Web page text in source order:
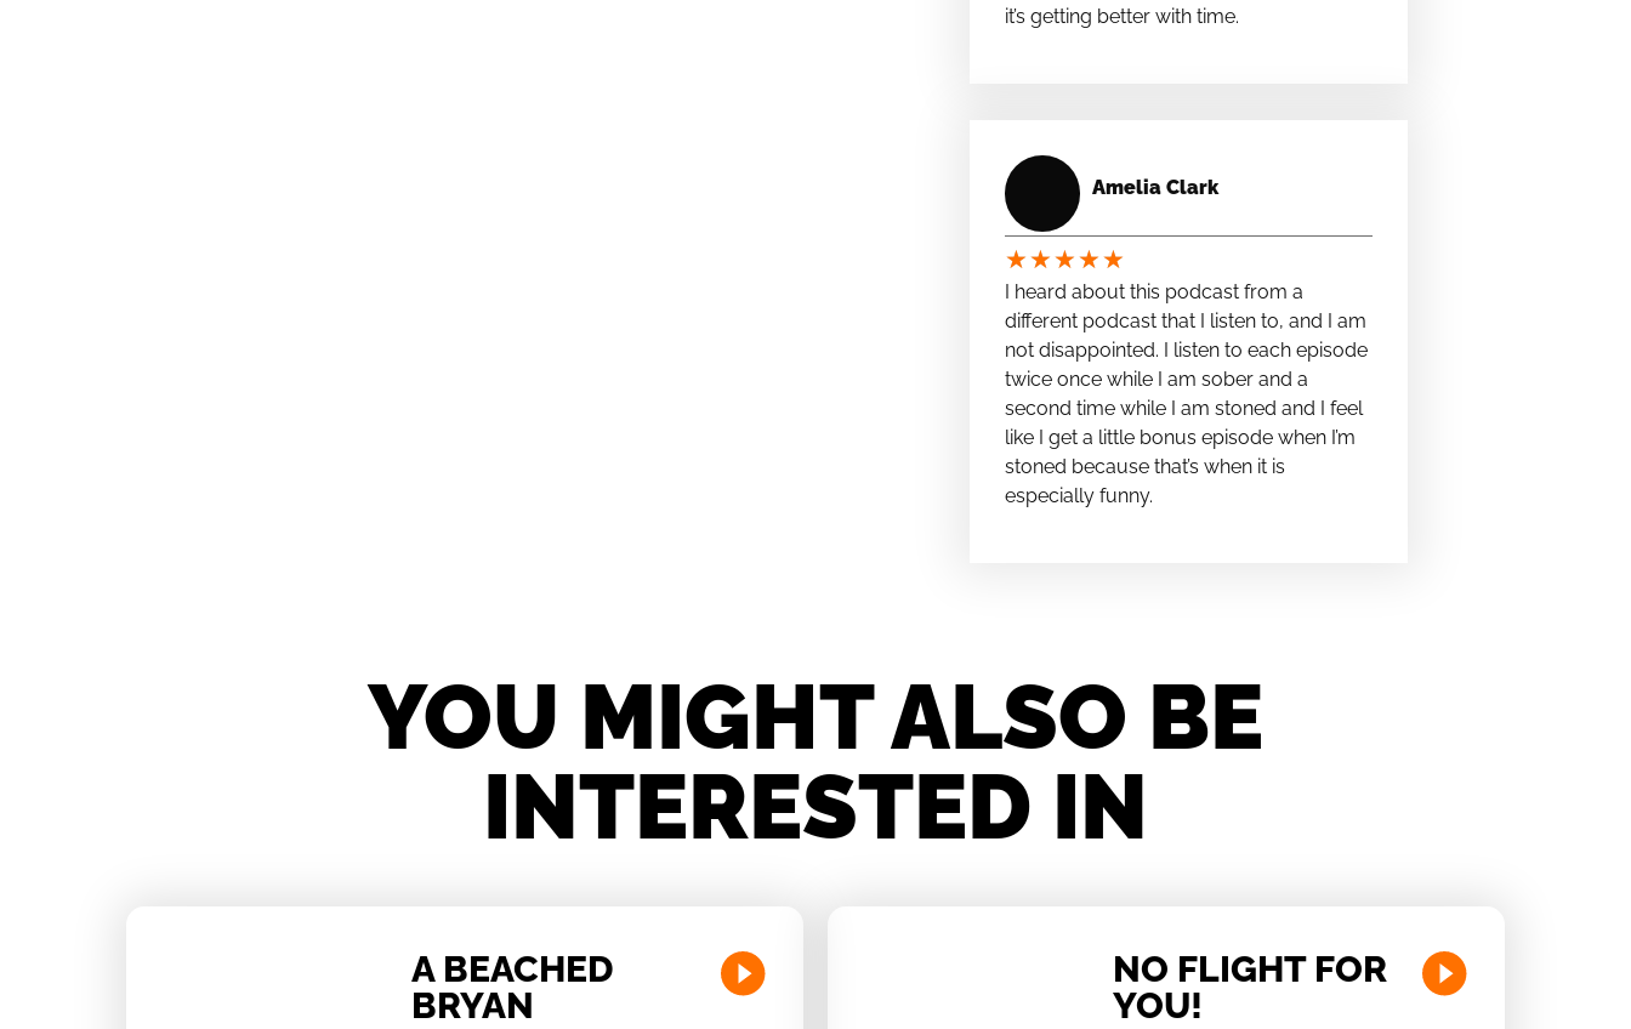
it’s getting better with time.
Amelia Clark
★★★★★
I heard about this podcast from a
different podcast that I listen to, and I am
not disappointed. I listen to each episode
twice once while I am sober and a
second time while I am stoned and I feel
like I get a little bonus episode when I’m
stoned because that’s when it is
especially funny.
YOU MIGHT ALSO BE
INTERESTED IN
A BEACHED
BRYAN
NO FLIGHT FOR
YOU!